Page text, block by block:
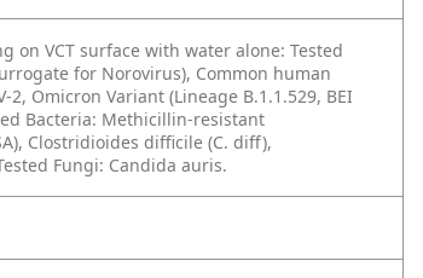
on VCT surface with water alone: Tested
for Norovirus), Common human
2, Omicron Variant (Lineage B.1.1.529, BEI
Bacteria: Methicillin-resistant
Clostridioides difficile (C. diff),
Fungi: Candida auris.